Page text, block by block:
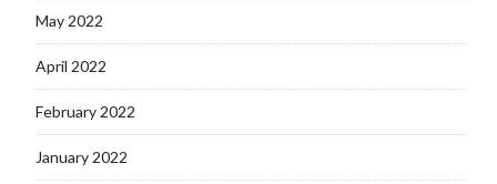
May 2022
April 2022
February 2022
January 2022